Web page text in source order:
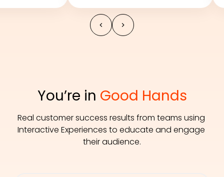
You’re in Good Hands
Real customer success results from teams using
Interactive Experiences to educate and engage
their audience.